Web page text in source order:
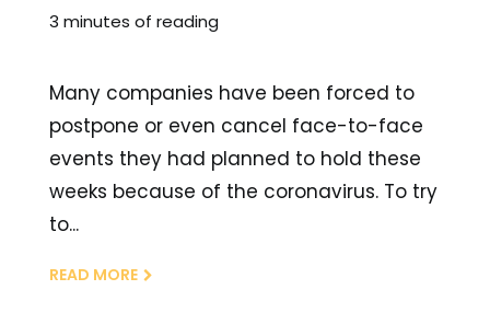
3 minutes of reading
Many companies have been forced to
postpone or even cancel face-to-face
events they had planned to hold these
weeks because of the coronavirus. To try
to...
READ MORE